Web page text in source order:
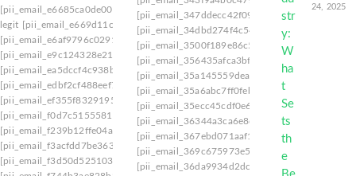
[pii_email_e6685ca0de00abf1e4d5]
legit [pii_email_e669d11c7e108a90e604]
[pii_email_e6af9796c02919183edc]
[pii_email_e9c124328e21689497de]
[pii_email_ea5dccf4c938bff9dfa9]
[pii_email_edbf2cf488eef71fe0f8]
[pii_email_ef355f832919542bda5a]
[pii_email_f0d7c51555819d7b77fb]
[pii_email_f239b12ffe04a6593173]
[pii_email_f3acfdd7be3637b51163]
[pii_email_f3d50d525103d2ed40a0]
[pii_email_347ddecc42f0924d230e]
[pii_email_34dbd274f4c54df85073]
[pii_email_3500f189e86c534efce2]
[pii_email_356435afca3bf570afae]
[pii_email_35a145559dea09db]
[pii_email_35a6abc7ff0feba30547]
[pii_email_35ecc45cdf0e64449ffb]
[pii_email_36344a3ca6e8d35a5a6a]
[pii_email_367ebd071aaf1663625c]
[pii_email_369c675973e50b8ef2ed]
[pii_email_36da9934d2dc2b741d79]
24, 2025